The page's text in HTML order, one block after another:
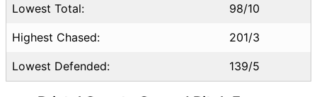
Lowest Total: 98/10
Highest Chased: 201/3
Lowest Defended: 139/5